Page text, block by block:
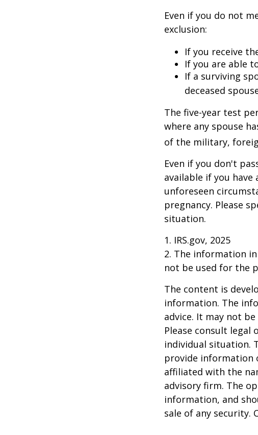
Even if you do not
exclusion:
If you receive
If you are able
If a surviving
deceased
The five-year test
where any spouse
of the military,
Even if you don't
available if you
unforeseen
pregnancy. Please
situation.
1. IRS.gov, 2025
2. The information
not be used for the
The content is
information. The
advice. It may not
Please consult
individual situation.
provide information
affiliated with the
advisory firm. The
information, and
sale of any security.